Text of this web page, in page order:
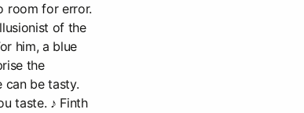
room for error.
of the
him, a blue
the
can be tasty.
taste. ♪ Finth